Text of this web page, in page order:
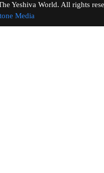
The Yeshiva World. All
Media